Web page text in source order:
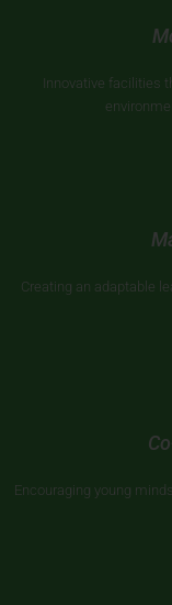
Innovative facilities
Creating an adaptable
Encouraging young